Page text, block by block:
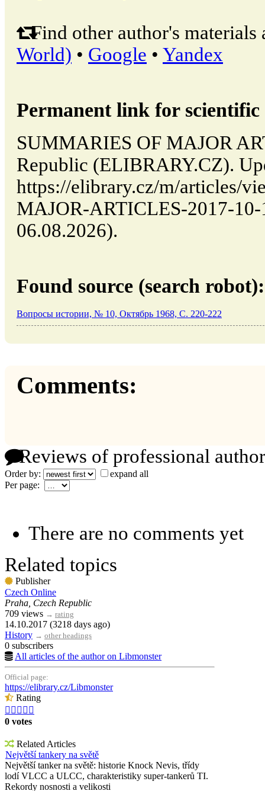
Find other author's materials
World) • Google • Yandex
Permanent link for
SUMMARIES OF MAJOR
Republic (ELIBRARY.CZ).
https://elibrary.cz/m/articles/
MAJOR-ARTICLES-2017-10-
06.08.2026).
Found source (search robot):
Вопросы истории, № 10, Октябрь 1968, C. 220-222
Comments:
Reviews of professional
Order by:
expand all
Per page:
There are no comments yet
Related topics
Publisher
Czech Online
Praha, Czech Republic
709 views → rating
14.10.2017 (3218 days ago)
History → other headings
0 subscribers
All articles of the author on Libmonster
Official page:
https://elibrary.cz/Libmonster
Rating
    
0 votes
Related Articles
Největší tankery na světě
Největší tanker na světě: historie Knock Nevis, třídy
lodí VLCC a ULCC, charakteristiky super-tankerů TI.
Rekordy nosnosti a velikosti